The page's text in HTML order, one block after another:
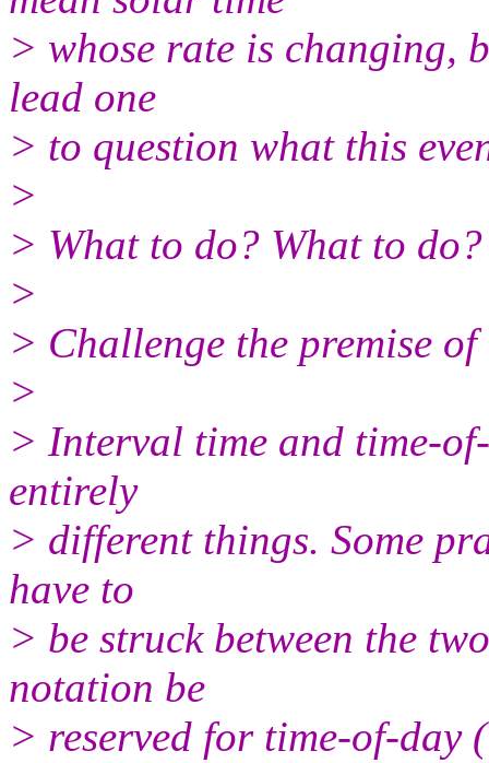
> whose rate is changing,
lead one
> to question what this
>
> What to do? What to do?
>
> Challenge the premise
>
> Interval time and time-
entirely
> different things. Some
have to
> be struck between the
notation be
> reserved for time-of-day